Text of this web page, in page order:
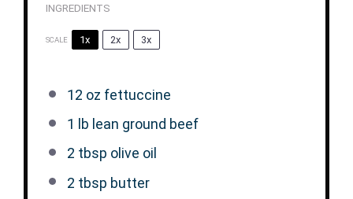
INGREDIENTS
SCALE 1x 2x 3x
12 oz fettuccine
1
lb lean ground beef
2 tbsp olive oil
2 tbsp butter